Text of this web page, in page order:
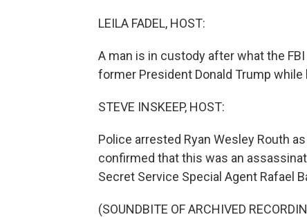
LEILA FADEL, HOST:
A man is in custody after what the
former President Donald Trump while
STEVE INSKEEP, HOST:
Police arrested Ryan Wesley Routh
confirmed that this was an
Secret Service Special Agent Rafael
(SOUNDBITE OF ARCHIVED